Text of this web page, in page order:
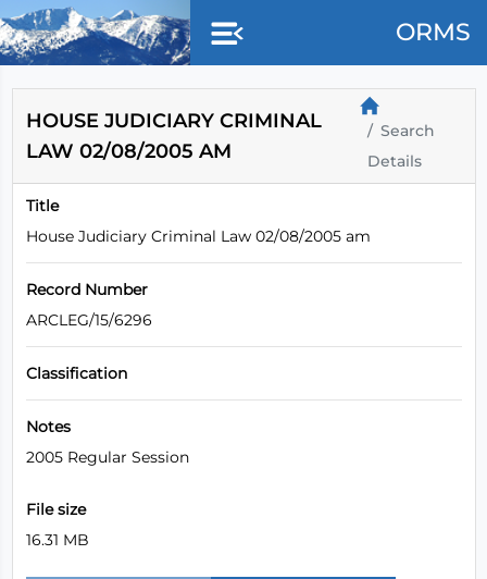
Skip to main content
ORMS
HOUSE JUDICIARY CRIMINAL
LAW 02/08/2005 AM
Search
Details
Title
House Judiciary Criminal Law 02/08/2005 am
Record Number
ARCLEG/15/6296
Classification
Notes
2005 Regular Session
File size
16.31 MB